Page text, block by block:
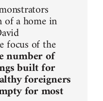
of a home in
focus of the
number of
built for
foreigners
for most